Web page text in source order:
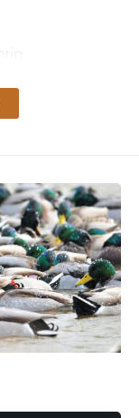
up to a 20-
light and audio
to be
light